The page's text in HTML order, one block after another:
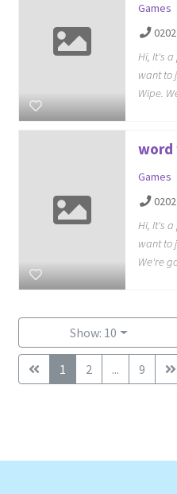
Games
Hi, It's a
want to
Wipe.
word
Games
Hi, It's a
want to
We're
Show: 10
1 2 ... 9